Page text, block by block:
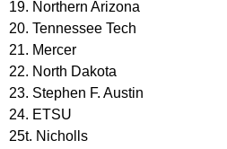
19. Northern Arizona
20. Tennessee Tech
21. Mercer
22. North Dakota
23. Stephen F. Austin
24. ETSU
25t. Nicholls